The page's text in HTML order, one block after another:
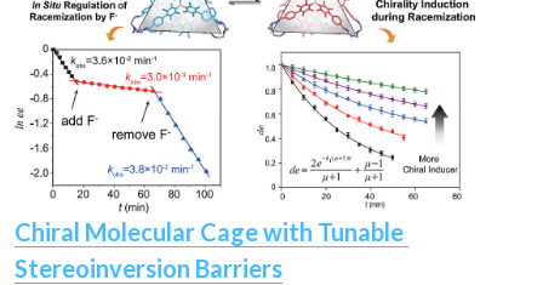
Chiral Molecular Cage with Tunable
Stereoinversion Barriers